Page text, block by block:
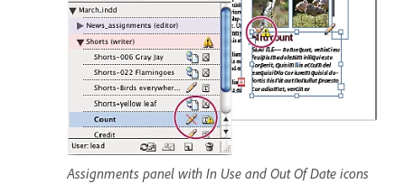
Assignments panel with In Use and Out Of Date icons